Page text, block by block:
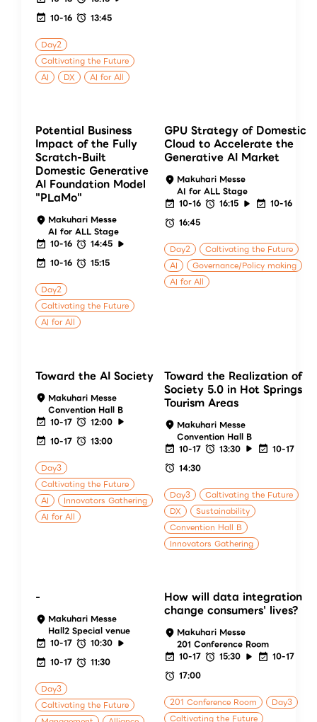
10-16
13:45
Day2
Caltivating the Future
AI
DX AI for All
Potential Business
Impact of the Fully
Scratch-Built
Domestic Generative
AI Foundation Model
"PLaMo"
Makuhari Messe
AI for ALL Stage
10-16
14:45
10-16
15:15
Day2
Caltivating the Future
AI for All
GPU Strategy of Domestic
Cloud to Accelerate the
Generative AI Market
Makuhari Messe
AI for ALL Stage
10-16
16:15
10-16
16:45
Day2
Caltivating the Future
AI
Governance/Policy making
AI for All
Toward the AI Society
Makuhari Messe
Convention Hall B
10-17
12:00
10-17
13:00
Day3
Caltivating the Future
AI
Innovators Gathering
AI for All
Toward the Realization of
Society 5.0 in Hot Springs
Tourism Areas
Makuhari Messe
Convention Hall B
10-17
13:30
10-17
14:30
Day3
Caltivating the Future
DX
Sustainability
Convention Hall B
Innovators Gathering
-
Makuhari Messe
Hall2 Special venue
10-17
10:30
10-17
11:30
Day3
Caltivating the Future
How will data integration
change consumers' lives?
Makuhari Messe
201 Conference Room
10-17
15:30
10-17
17:00
201 Conference Room
Day3
Caltivating the Future